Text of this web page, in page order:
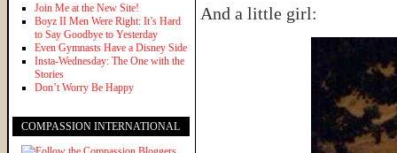
And a little girl:
Join Me at the New Site!
Boyz II Men Were Right: It’s Hard
to Say Goodbye to Yesterday
Even Gymnasts Have a Disney Side
Insta-Wednesday: The One with the
Stories
Don’t Worry Be Happy
COMPASSION INTERNATIONAL